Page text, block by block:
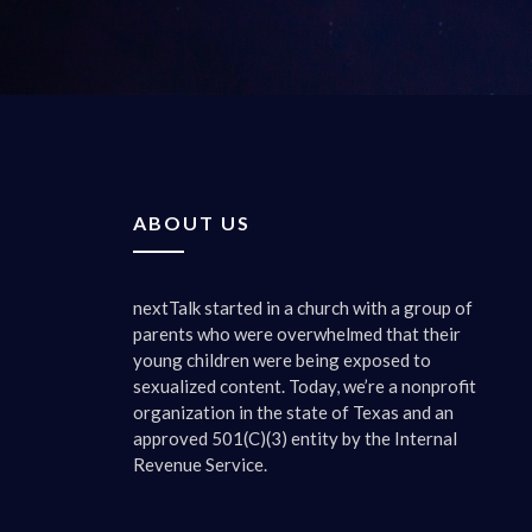
I could
would
0:02:47
Oh,
0:02:49
Let’s
kids’
little
ABOUT US
nextTalk started in a church with a group of
parents who were overwhelmed that their
young children were being exposed to
sexualized content. Today, we’re a nonprofit
organization in the state of Texas and an
approved 501(C)(3) entity by the Internal
Revenue Service.